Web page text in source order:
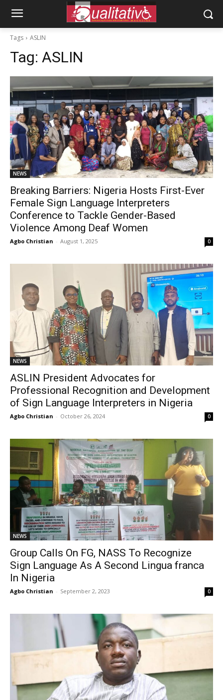
Tags ASLIN
Tag: ASLIN
NEWS
Breaking Barriers: Nigeria Hosts First-Ever
Female Sign Language Interpreters
Conference to Tackle Gender-Based
Violence Among Deaf Women
Agbo Christian - August 1, 2025 0
NEWS
ASLIN President Advocates for
Professional Recognition and Development
of Sign Language Interpreters in Nigeria
Agbo Christian - October 26, 2024 0
NEWS
Group Calls On FG, NASS To Recognize
Sign Language As A Second Lingua franca
In Nigeria
Agbo Christian - September 2, 2023 0